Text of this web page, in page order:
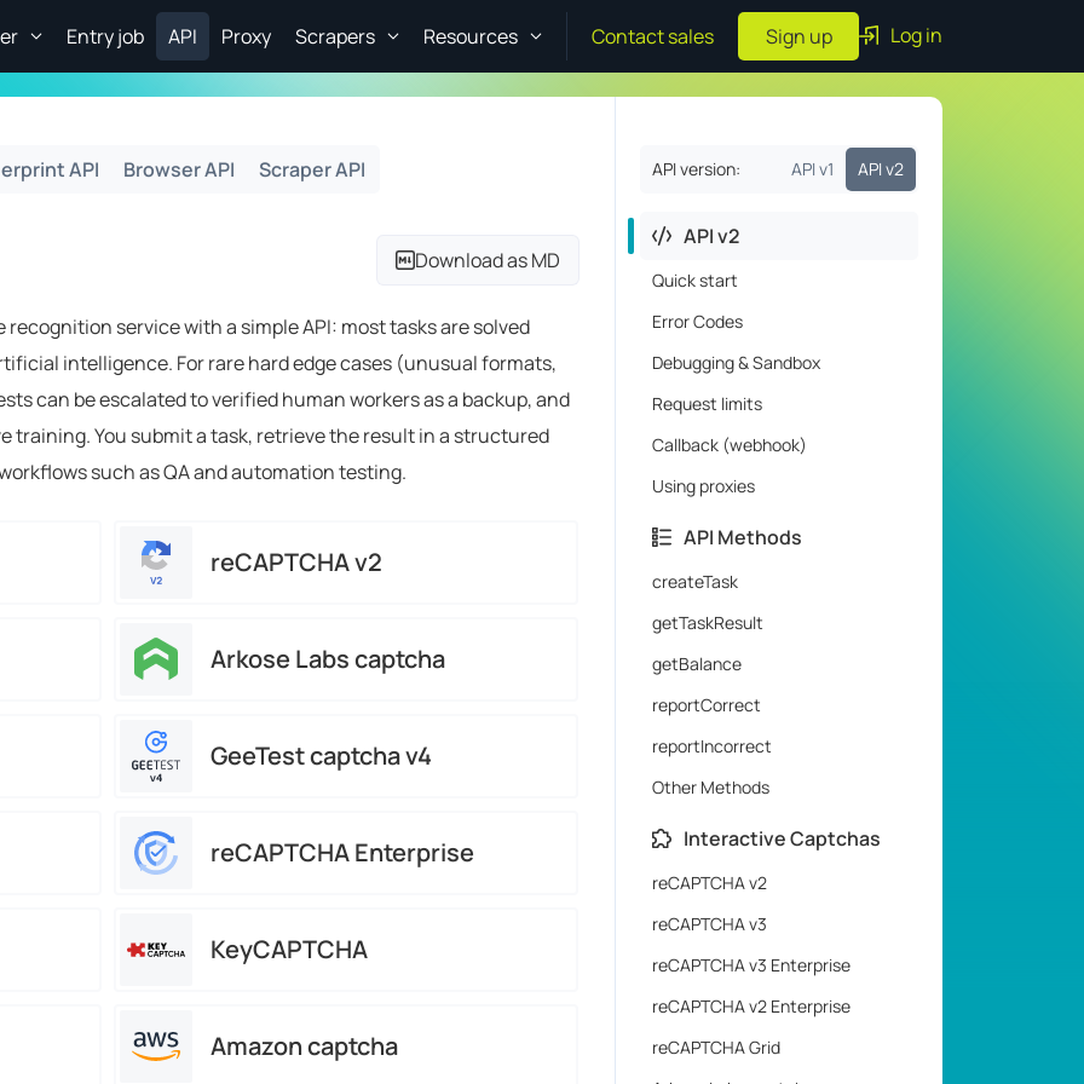
Entry job API Proxy Scrapers Resources Contact sales Sign up Log in
API Browser API Scraper API
Download as MD
service with a simple API: most tasks are solved
intelligence. For rare hard edge cases (unusual formats,
can be escalated to verified human workers as a backup, and
training. You submit a task, retrieve the result in a structured
such as QA and automation testing.
reCAPTCHA v2
Arkose Labs captcha
GeeTest captcha v4
reCAPTCHA Enterprise
KeyCAPTCHA
Amazon captcha
API version: API v1 API v2
API v2
Quick start
Error Codes
Debugging & Sandbox
Request limits
Callback (webhook)
Using proxies
API Methods
createTask
getTaskResult
getBalance
reportCorrect
reportIncorrect
Other Methods
Interactive Captchas
reCAPTCHA v2
reCAPTCHA v3
reCAPTCHA v3 Enterprise
reCAPTCHA v2 Enterprise
reCAPTCHA Grid